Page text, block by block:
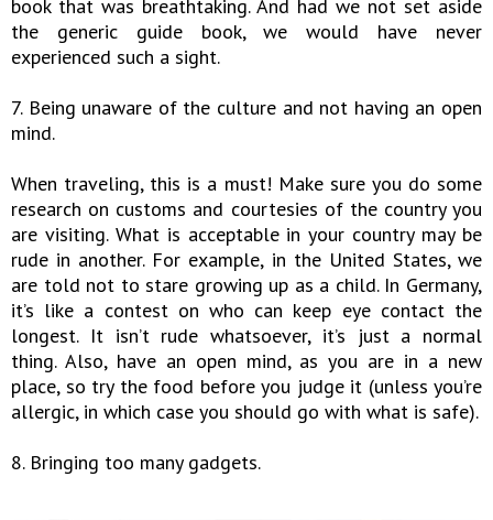
book that was breathtaking. And had we not set aside
the generic guide book, we would have never
experienced such a sight.
7. Being unaware of the culture and not having an open
mind.
When traveling, this is a must! Make sure you do some
research on customs and courtesies of the country you
are visiting. What is acceptable in your country may be
rude in another. For example, in the United States, we
are told not to stare growing up as a child. In Germany,
it’s like a contest on who can keep eye contact the
longest. It isn’t rude whatsoever, it’s just a normal
thing. Also, have an open mind, as you are in a new
place, so try the food before you judge it (unless you’re
allergic, in which case you should go with what is safe).
8. Bringing too many gadgets.